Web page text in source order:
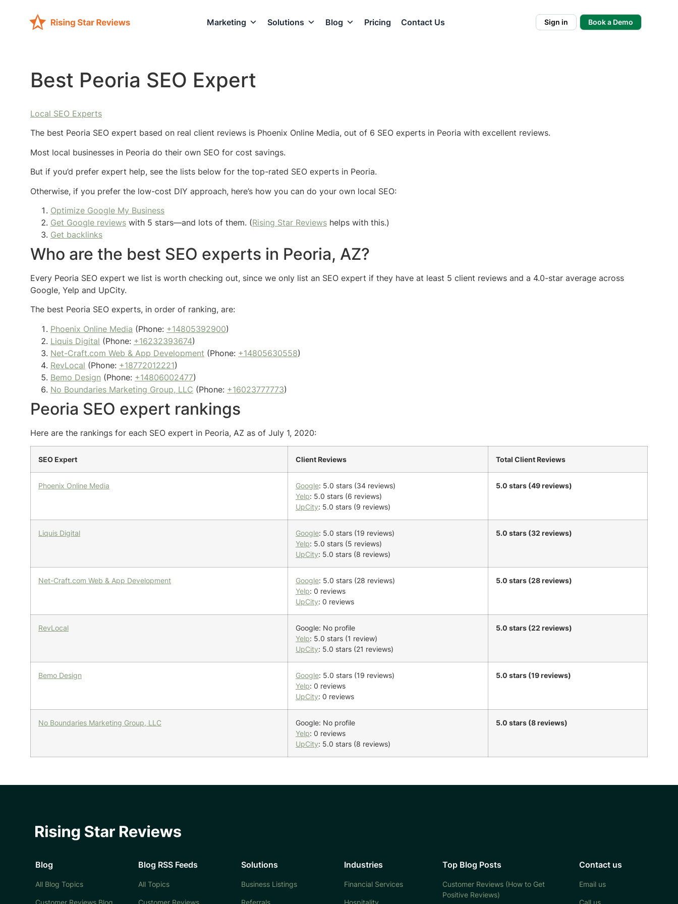
Marketing Solutions Blog Pricing Contact Us Sign in Book a Demo
Best Peoria SEO Expert
Local SEO Experts
The best Peoria SEO expert based on real client reviews is Phoenix Online Media, out of 6 SEO experts in Peoria with excellent reviews.
Most local businesses in Peoria do their own SEO for cost savings.
But if you’d prefer expert help, see the lists below for the top-rated SEO experts in Peoria.
Otherwise, if you prefer the low-cost DIY approach, here’s how you can do your own local SEO:
Optimize Google My Business
Get Google reviews with 5 stars—and lots of them. (Rising Star Reviews helps with this.)
Get backlinks
Who are the best SEO experts in Peoria, AZ?
Every Peoria SEO expert we list is worth checking out, since we only list an SEO expert if they have at least 5 client reviews and a 4.0-star average across
Google, Yelp and UpCity.
The best Peoria SEO experts, in order of ranking, are:
Phoenix Online Media (Phone: +14805392900)
Liquis Digital (Phone: +16232393674)
Net-Craft.com Web & App Development (Phone: +14805630558)
RevLocal (Phone: +18772012221)
Bemo Design (Phone: +14806002477)
No Boundaries Marketing Group, LLC (Phone: +16023777773)
Peoria SEO expert rankings
Here are the rankings for each SEO expert in Peoria, AZ as of July 1, 2020:
SEO Expert Client Reviews Total Client Reviews
Phoenix Online Media Google: 5.0 stars (34 reviews)
Yelp: 5.0 stars (6 reviews)
UpCity: 5.0 stars (9 reviews)
5.0 stars (49 reviews)
Liquis Digital Google: 5.0 stars (19 reviews)
Yelp: 5.0 stars (5 reviews)
UpCity: 5.0 stars (8 reviews)
5.0 stars (32 reviews)
Net-Craft.com Web & App Development Google: 5.0 stars (28 reviews)
Yelp: 0 reviews
UpCity: 0 reviews
5.0 stars (28 reviews)
RevLocal
Google: No profile
Yelp: 5.0 stars (1 review)
UpCity: 5.0 stars (21 reviews)
5.0 stars (22 reviews)
Bemo Design Google: 5.0 stars (19 reviews)
Yelp: 0 reviews
UpCity: 0 reviews
5.0 stars (19 reviews)
No Boundaries Marketing Group, LLC
Google: No profile
Yelp: 0 reviews
UpCity: 5.0 stars (8 reviews)
5.0 stars (8 reviews)
Blog
All Blog Topics
Customer Reviews Blog
Blog RSS Feeds
All Topics
Customer Reviews
Solutions
Business Listings
Referrals
Industries
Financial Services
Hospitality
Top Blog Posts
Customer Reviews (How to Get
Positive Reviews)
Contact us
Email us
Call us